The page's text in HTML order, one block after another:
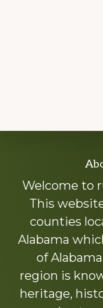
more
Welcome to
This
counties
Alabama
of
region is
heritage,